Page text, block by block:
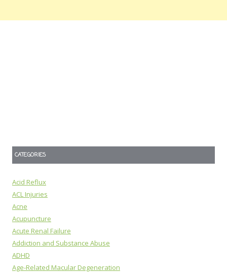
CATEGORIES
Acid Reflux
ACL Injuries
Acne
Acupuncture
Acute Renal Failure
Addiction and Substance Abuse
ADHD
Age-Related Macular Degeneration